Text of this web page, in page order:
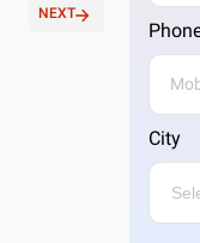
NEXT
City